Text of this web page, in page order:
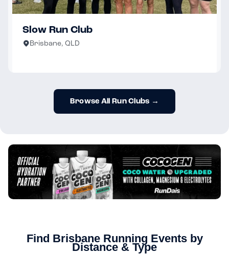
Slow Run Club
Brisbane, QLD
Browse All Run Clubs →
Find Brisbane Running Events by
Distance & Type